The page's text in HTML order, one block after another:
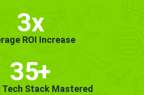
3x
ROI Increase
35+
Tech Stack Mastered